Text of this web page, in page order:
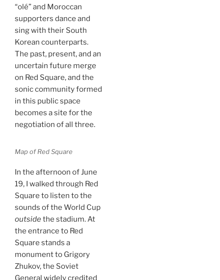
“olé” and Moroccan
supporters dance and
sing with their South
Korean counterparts.
The past, present, and an
uncertain future merge
on Red Square, and the
sonic community formed
in this public space
becomes a site for the
negotiation of all three.
Map of Red Square
In the afternoon of June
19, I walked through Red
Square to listen to the
sounds of the World Cup
outsidethe stadium. At
the entrance to Red
Square stands a
monument to Grigory
Zhukov, the Soviet